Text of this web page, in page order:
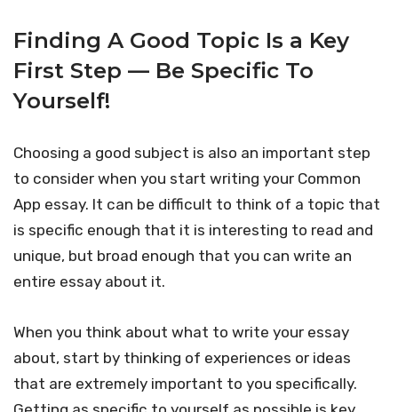
Finding A Good Topic Is a Key
First Step — Be Specific To
Yourself!
Choosing a good subject is also an important step
to consider when you start writing your Common
App essay. It can be difficult to think of a topic that
is specific enough that it is interesting to read and
unique, but broad enough that you can write an
entire essay about it.
When you think about what to write your essay
about, start by thinking of experiences or ideas
that are extremely important to you specifically.